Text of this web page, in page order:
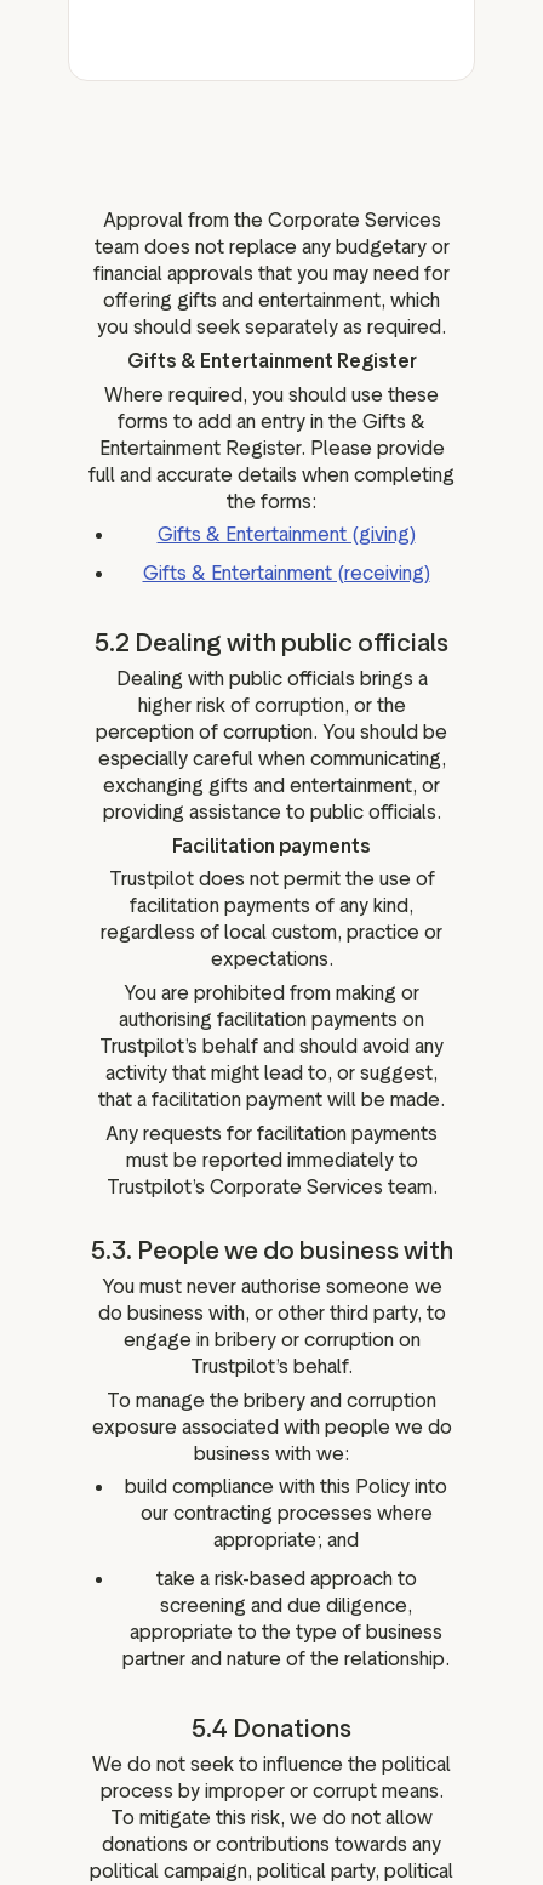
Approval from the Corporate Services
team does not replace any budgetary or
financial approvals that you may need for
offering gifts and entertainment, which
you should seek separately as required.
Gifts & Entertainment Register
Where required, you should use these
forms to add an entry in the Gifts &
Entertainment Register. Please provide
full and accurate details when completing
the forms:
Gifts & Entertainment (giving)
Gifts & Entertainment (receiving)
5.2 Dealing with public officials
Dealing with public officials brings a
higher risk of corruption, or the
perception of corruption. You should be
especially careful when communicating,
exchanging gifts and entertainment, or
providing assistance to public officials.
Facilitation payments
Trustpilot does not permit the use of
facilitation payments of any kind,
regardless of local custom, practice or
expectations.
You are prohibited from making or
authorising facilitation payments on
Trustpilot’s behalf and should avoid any
activity that might lead to, or suggest,
that a facilitation payment will be made.
Any requests for facilitation payments
must be reported immediately to
Trustpilot’s Corporate Services team.
5.3. People we do business with
You must never authorise someone we
do business with, or other third party, to
engage in bribery or corruption on
Trustpilot’s behalf.
To manage the bribery and corruption
exposure associated with people we do
business with we:
build compliance with this Policy into
our contracting processes where
appropriate; and
take a risk-based approach to
screening and due diligence,
appropriate to the type of business
partner and nature of the relationship.
5.4 Donations
We do not seek to influence the political
process by improper or corrupt means.
To mitigate this risk, we do not allow
donations or contributions towards any
political campaign, political party, political